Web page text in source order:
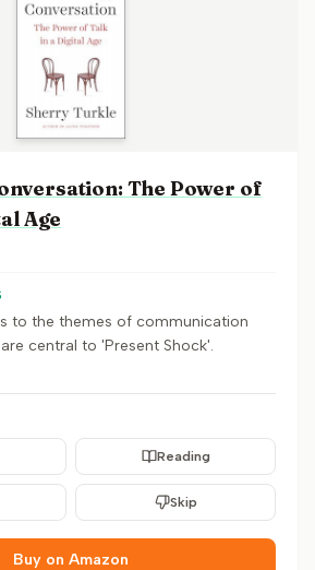
The Power of
Age
to the themes of communication
central to 'Present Shock'.
Reading
Skip
Buy on Amazon